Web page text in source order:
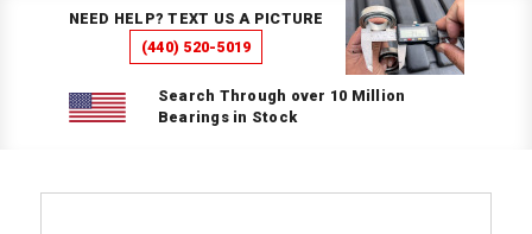
NEED HELP? TEXT US A PICTURE
(440) 520-5019
Search Through over 10 Million
Bearings in Stock